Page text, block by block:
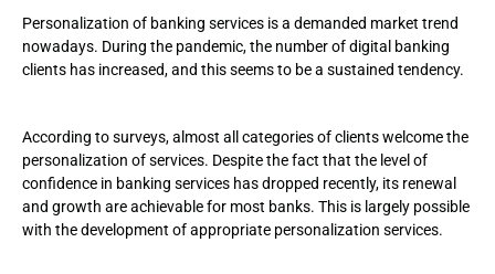
Personalization of banking services is a demanded market trend
nowadays. During the pandemic, the number of digital banking
clients has increased, and this seems to be a sustained tendency.
According to surveys, almost all categories of clients welcome the
personalization of services. Despite the fact that the level of
confidence in banking services has dropped recently, its renewal
and growth are achievable for most banks. This is largely possible
with the development of appropriate personalization services.